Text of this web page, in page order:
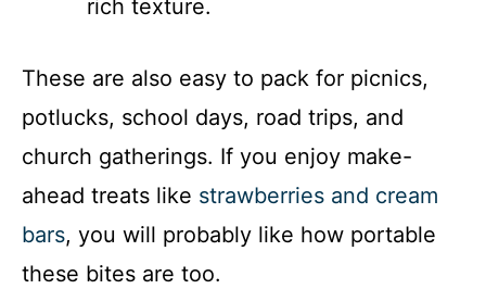
rich texture.
These are also easy to pack for picnics,
potlucks, school days, road trips, and
church gatherings. If you enjoy make-
ahead treats like strawberries and cream
bars, you will probably like how portable
these bites are too.